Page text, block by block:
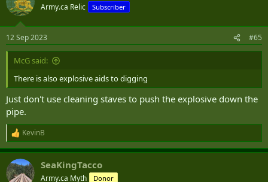
i
s
:
Army.ca Relic Subscriber
12 Sep 2023 #65
McG said:
There is also explosive aids to digging
Just don't use cleaning staves to push the explosive down the
pipe.
R
e
a
c
t
KevinB
SeaKingTacco
Army.ca Myth Donor